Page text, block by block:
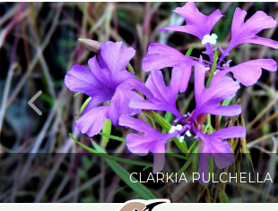
CLARKIA PULCHELLA